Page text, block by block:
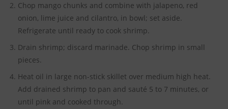
Chop mango chunks and combine with jalapeno, red
onion, lime juice and cilantro, in bowl; set aside.
Refrigerate until ready to cook shrimp.
Drain shrimp; discard marinade. Chop shrimp in small
pieces.
Heat oil in large non-stick skillet over medium high heat.
Add drained shrimp to pan and sauté 5 to 7 minutes, or
until pink and cooked through.